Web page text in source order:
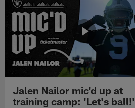
Jalen Nailor mic'd up at
training camp: 'Let's ball!'